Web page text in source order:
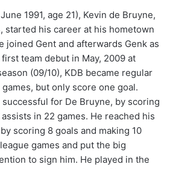
1991, age 21), Kevin de Bruyne,
started his career at his hometown
joined Gent and afterwards Genk as
team debut in May, 2009 at
(09/10), KDB became regular
but only score one goal.
successful for De Bruyne, by scoring
in 22 games. He reached his
scoring 8 goals and making 10
games and put the big
to sign him. He played in the